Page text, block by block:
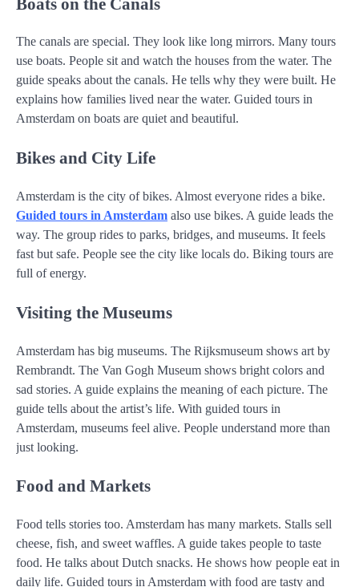
The canals are special. They look like long mirrors. Many tours
use boats. People sit and watch the houses from the water. The
guide speaks about the canals. He tells why they were built. He
explains how families lived near the water. Guided tours in
Amsterdam on boats are quiet and beautiful.
Bikes and City Life
Amsterdam is the city of bikes. Almost everyone rides a bike.
Guided tours in Amsterdam also use bikes. A guide leads the
way. The group rides to parks, bridges, and museums. It feels
fast but safe. People see the city like locals do. Biking tours are
full of energy.
Visiting the Museums
Amsterdam has big museums. The Rijksmuseum shows art by
Rembrandt. The Van Gogh Museum shows bright colors and
sad stories. A guide explains the meaning of each picture. The
guide tells about the artist’s life. With guided tours in
Amsterdam, museums feel alive. People understand more than
just looking.
Food and Markets
Food tells stories too. Amsterdam has many markets. Stalls sell
cheese, fish, and sweet waffles. A guide takes people to taste
food. He talks about Dutch snacks. He shows how people eat in
daily life. Guided tours in Amsterdam with food are tasty and